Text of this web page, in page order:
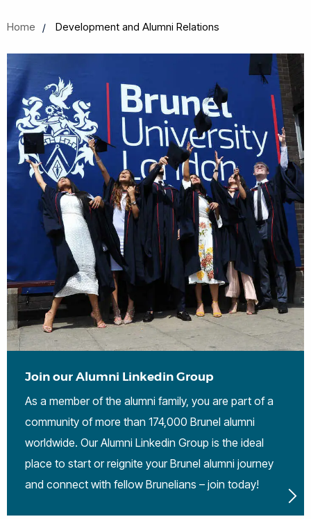
Home Development and Alumni Relations
Join our Alumni Linkedin Group
As a member of the alumni family, you are part of a
community of more than 174,000 Brunel alumni
worldwide. Our Alumni Linkedin Group is the ideal
place to start or reignite your Brunel alumni journey
and connect with fellow Brunelians – join today!